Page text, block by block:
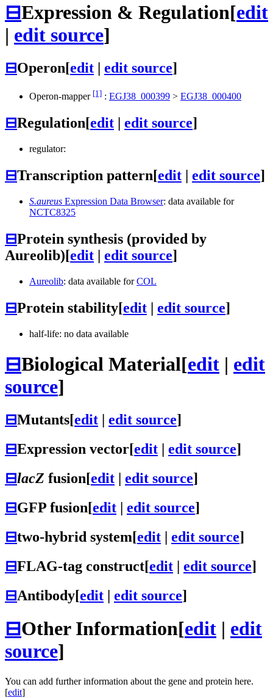
⊟Expression & Regulation[edit
| edit source]
⊟Operon[edit | edit source]
Operon-mapper [1] : EGJ38_000399 > EGJ38_000400
⊟Regulation[edit edit source]
regulator:
⊟Transcription pattern[edit | edit source]
S.aureus Expression Data Browser: data available for
NCTC8325
⊟Protein synthesis (provided by
Aureolib)[edit | edit source]
Aureolib: data available forCOL
⊟Protein stability[edit | edit source]
half-life: no data available
⊟Biological Material[edit | edit
source]
⊟Mutants[edit edit source]
⊟Expression vector[edit edit source]
⊟lacZ fusion[edit edit source]
⊟GFP fusion[edit edit source]
⊟two-hybrid system[edit | edit source]
⊟FLAG-tag construct[edit | edit source]
⊟Antibody[edit | edit source]
⊟Other Information[edit | edit
source]
You can add further information about the gene and protein here.
[edit]